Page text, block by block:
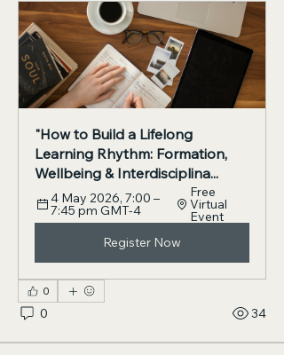
"How to Build a Lifelong
Learning Rhythm: Formation,
Wellbeing & Interdisciplina...
4 May 2026, 7:00 –
7:45 pm GMT-4
Free
Virtual
Event
Register Now
0
0 34